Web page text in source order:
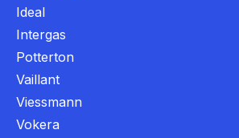
Ideal
Intergas
Potterton
Vaillant
Viessmann
Vokera